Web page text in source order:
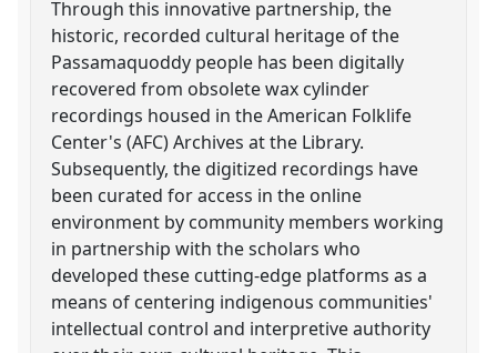
Through this innovative partnership, the
historic, recorded cultural heritage of the
Passamaquoddy people has been digitally
recovered from obsolete wax cylinder
recordings housed in the American Folklife
Center's (AFC) Archives at the Library.
Subsequently, the digitized recordings have
been curated for access in the online
environment by community members working
in partnership with the scholars who
developed these cutting-edge platforms as a
means of centering indigenous communities'
intellectual control and interpretive authority